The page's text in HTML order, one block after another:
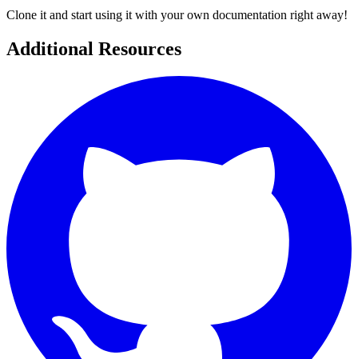
Clone it and start using it with your own documentation right away!
Additional Resources